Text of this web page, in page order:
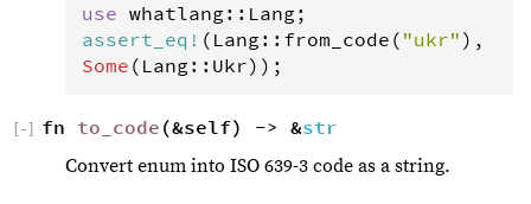
use whatlang :: Lang
assert_eq ! ( Lang :: from_code ( "ukr"
Some ( Lang :: Ukr));
fn to_code (&self) -> &str
−
Convert enum into ISO 639-3 code as a string.